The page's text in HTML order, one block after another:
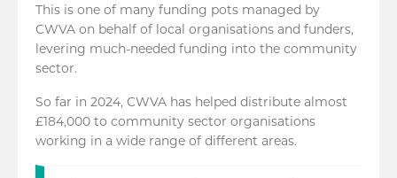
This is one of many funding pots managed by
CWVA on behalf of local organisations and funders,
levering much-needed funding into the community
sector.
So far in 2024, CWVA has helped distribute almost
£184,000 to community sector organisations
working in a wide range of different areas.